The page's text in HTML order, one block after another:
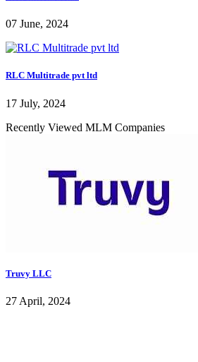
07 June, 2024
RLC Multitrade pvt ltd
17 July, 2024
Recently Viewed MLM Companies
Truvy LLC
27 April, 2024